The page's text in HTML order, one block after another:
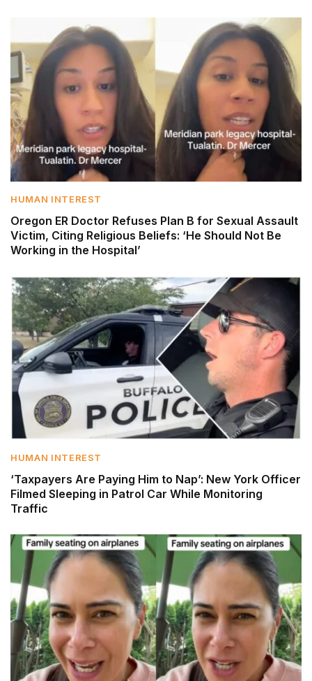
HUMAN INTEREST
Oregon ER Doctor Refuses Plan B for Sexual Assault
Victim, Citing Religious Beliefs: ‘He Should Not Be
Working in the Hospital’
HUMAN INTEREST
‘Taxpayers Are Paying Him to Nap’: New York Officer
Filmed Sleeping in Patrol Car While Monitoring
Traffic